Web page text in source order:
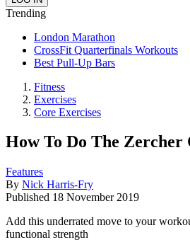
Trending
London Marathon
CrossFit Quarterfinals Workouts
Best Pull-Up Bars
Fitness
Exercises
Core Exercises
How To Do The
Features
By Nick Harris-Fry
Published 18 November 2019
Add this underrated move to your
functional strength